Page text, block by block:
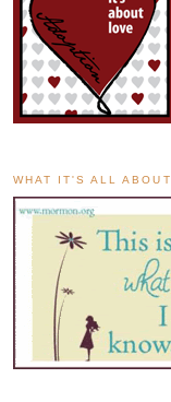
WHAT IT'S ALL ABOUT